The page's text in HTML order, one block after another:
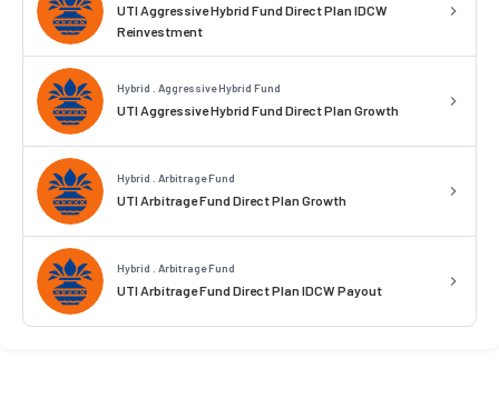
UTI Aggressive Hybrid Fund Direct Plan IDCW
Reinvestment
Hybrid . Aggressive Hybrid Fund
UTI Aggressive Hybrid Fund Direct Plan Growth
Hybrid . Arbitrage Fund
UTI Arbitrage Fund Direct Plan Growth
Hybrid . Arbitrage Fund
UTI Arbitrage Fund Direct Plan IDCW Payout